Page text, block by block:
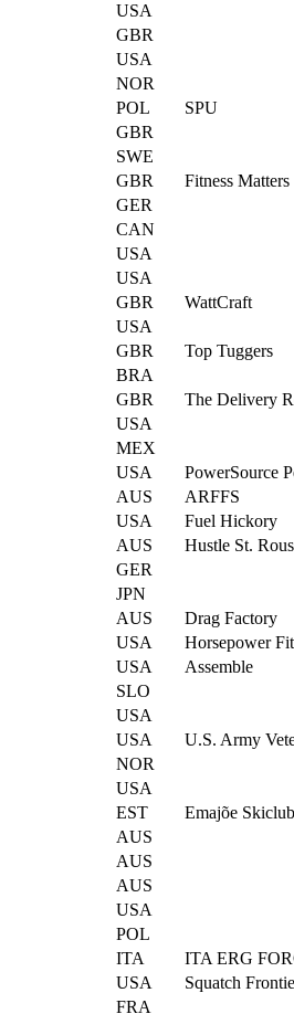
USA
GBR
USA
NOR
POL SPU
GBR
SWE
GBR Fitness Matters
GER
CAN
USA
USA
GBR WattCraft
USA
GBR Top Tuggers
BRA
GBR The Delivery
USA
MEX
USA PowerSource
AUS ARFFS
USA Fuel Hickory
AUS Hustle St.
GER
JPN
AUS Drag Factory
USA Horsepower
USA Assemble
SLO
USA
USA U.S. Army
NOR
USA
EST Emajõe Skiclub
AUS
AUS
AUS
USA
POL
ITA ITA ERG
USA Squatch
FRA